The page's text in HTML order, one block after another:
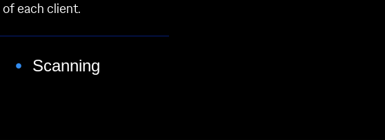
each client.
Scanning